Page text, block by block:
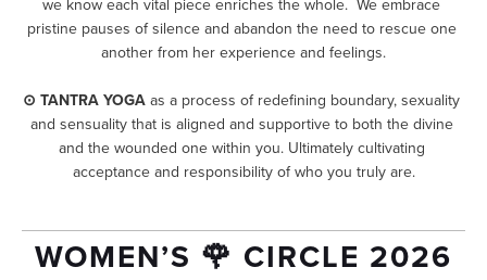
we know each vital piece enriches the whole.  We embrace
pristine pauses of silence and abandon the need to rescue one
another from her experience and feelings.
⊙ TANTRA YOGA as a process of redefining boundary, sexuality
and sensuality that is aligned and supportive to both the divine
and the wounded one within you. Ultimately cultivating
acceptance and responsibility of who you truly are.
WOMEN’S 🌹 CIRCLE 2026